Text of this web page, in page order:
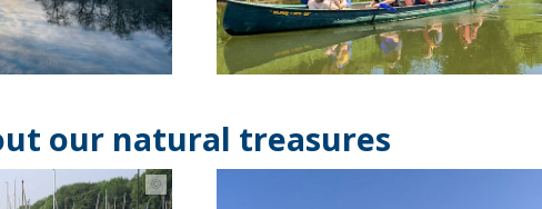
our natural treasures
©